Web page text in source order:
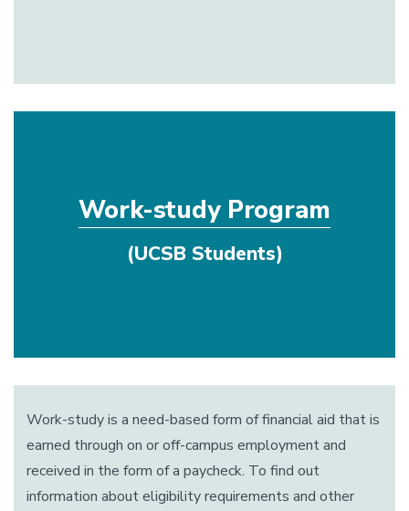
Work-study Program
(UCSB Students)
Work-study is a need-based form of financial aid that is
earned through on or off-campus employment and
received in the form of a paycheck. To find out
information about eligibility requirements and other